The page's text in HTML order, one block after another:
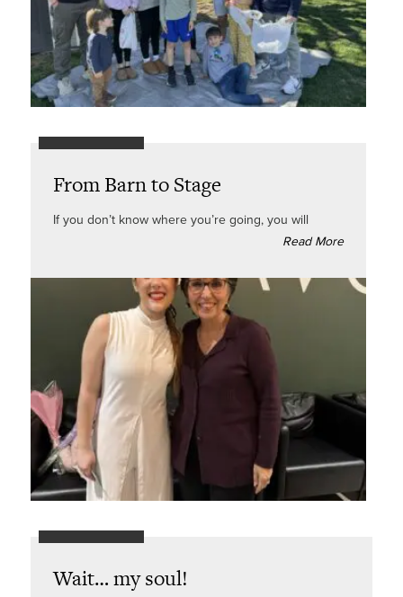
From Barn to Stage
If you don’t know where you’re going, you will
Read More
Wait… my soul!